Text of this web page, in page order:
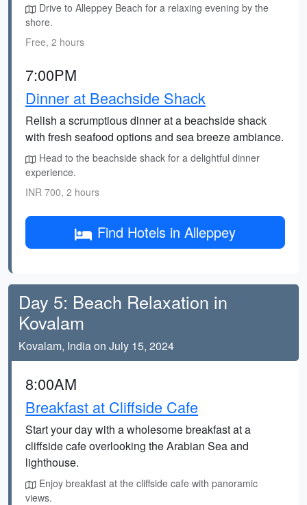
Drive to Alleppey Beach for a relaxing evening by the
shore.
Free, 2 hours
7:00PM
Dinner at Beachside Shack
Relish a scrumptious dinner at a beachside shack
with fresh seafood options and sea breeze ambiance.
Head to the beachside shack for a delightful dinner
experience.
INR 700, 2 hours
Find Hotels in Alleppey
Day 5: Beach Relaxation in
Kovalam
Kovalam, India on July 15, 2024
8:00AM
Breakfast at Cliffside Cafe
Start your day with a wholesome breakfast at a
cliffside cafe overlooking the Arabian Sea and
lighthouse.
Enjoy breakfast at the cliffside cafe with panoramic
views.